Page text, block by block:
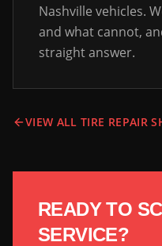
Nashville vehicles.
and what cannot,
straight answer.
VIEW ALL TIRE REPAIR
READY TO
SERVICE?